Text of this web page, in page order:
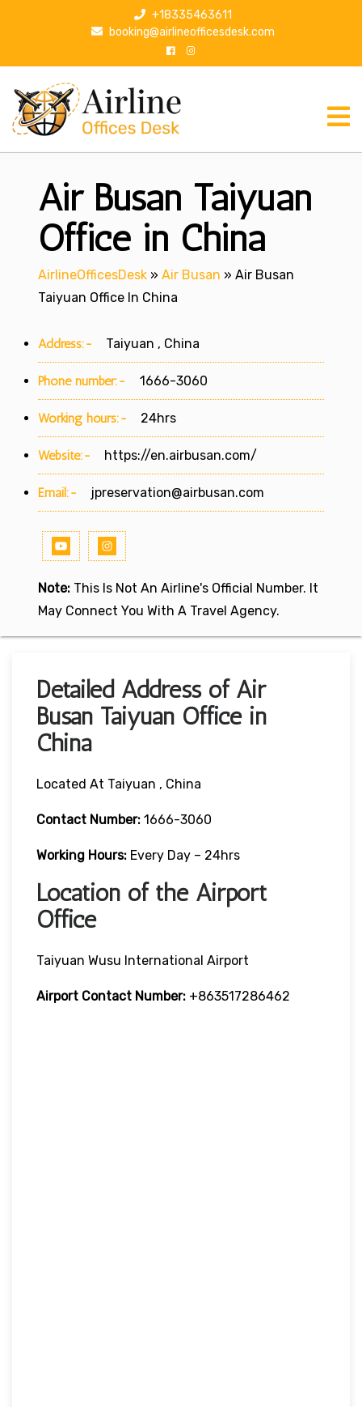
p
+18335463611
booking@airlineofficesdesk.com
Air Busan Taiyuan
Office in China
AirlineOfficesDesk » Air Busan » Air Busan
Taiyuan Office In China
Address:- Taiyuan , China
Phone number:- 1666-3060
Working hours:- 24hrs
Website:- https://en.airbusan.com/
Email:- jpreservation@airbusan.com
Note: This Is Not An Airline's Official Number. It
May Connect You With A Travel Agency.
Detailed Address of Air
Busan Taiyuan Office in
China
Located At Taiyuan , China
Contact Number: 1666-3060
Working Hours: Every Day – 24hrs
Location of the Airport
Office
Taiyuan Wusu International Airport
Airport Contact Number: +863517286462